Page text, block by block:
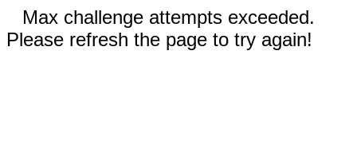
Max challenge attempts exceeded.
Please refresh the page to try again!